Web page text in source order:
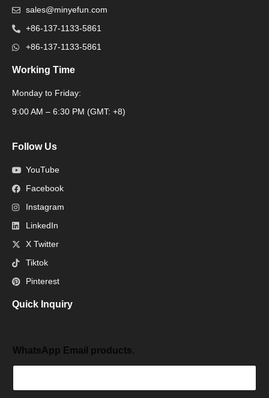
sales@minyefun.com
+86-137-1133-5861
+86-137-1133-5861
Working Time
Monday to Friday:
9:00 AM – 6:30 PM (GMT: +8)
Follow Us
YouTube
Facebook
Instagram
LinkedIn
X Twitter
Tiktok
Pinterest
Quick Inquiry
WhatsApp Email products.